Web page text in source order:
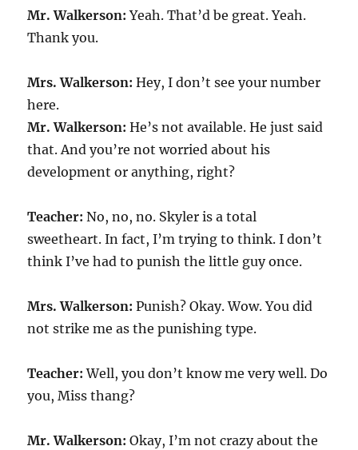
Mr. Walkerson: Yeah. That’d be great. Yeah.
Thank you.
Mrs. Walkerson: Hey, I don’t see your number
here.
Mr. Walkerson: He’s not available. He just said
that. And you’re not worried about his
development or anything, right?
Teacher: No, no, no. Skyler is a total
sweetheart. In fact, I’m trying to think. I don’t
think I’ve had to punish the little guy once.
Mrs. Walkerson: Punish? Okay. Wow. You did
not strike me as the punishing type.
Teacher: Well, you don’t know me very well. Do
you, Miss thang?
Mr. Walkerson: Okay, I’m not crazy about the